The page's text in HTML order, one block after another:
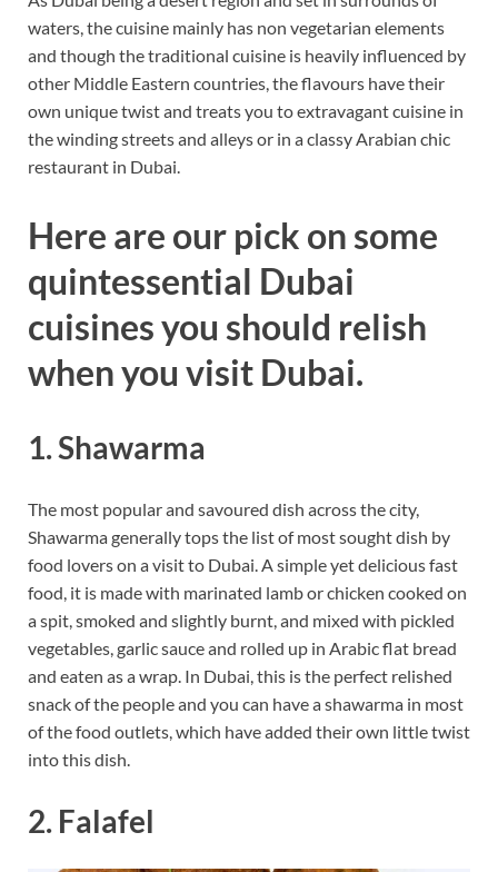
waters, the cuisine mainly has non vegetarian elements
and though the traditional cuisine is heavily influenced by
other Middle Eastern countries, the flavours have their
own unique twist and treats you to extravagant cuisine in
the winding streets and alleys or in a classy Arabian chic
restaurant in Dubai.
Here are our pick on some
quintessential Dubai
cuisines you should relish
when you visit Dubai.
1. Shawarma
The most popular and savoured dish across the city,
Shawarma generally tops the list of most sought dish by
food lovers on a visit to Dubai. A simple yet delicious fast
food, it is made with marinated lamb or chicken cooked on
a spit, smoked and slightly burnt, and mixed with pickled
vegetables, garlic sauce and rolled up in Arabic flat bread
and eaten as a wrap. In Dubai, this is the perfect relished
snack of the people and you can have a shawarma in most
of the food outlets, which have added their own little twist
into this dish.
2. Falafel